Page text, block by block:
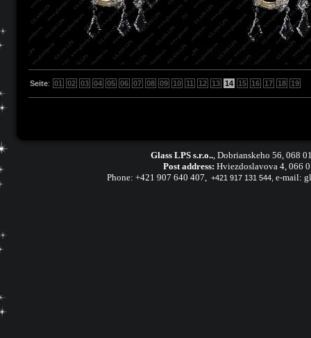
Seite: 01 02 03 04 05 06 07 08 09 10 11 12 13 14 15 16 17 18 19
Glass LPS s.r.o.., Dobrianskeho 56, 068
Post address: Hviezdoslavova 4, 066
Phone: +421 907 640 407, +421 917 131 544, e-mail: